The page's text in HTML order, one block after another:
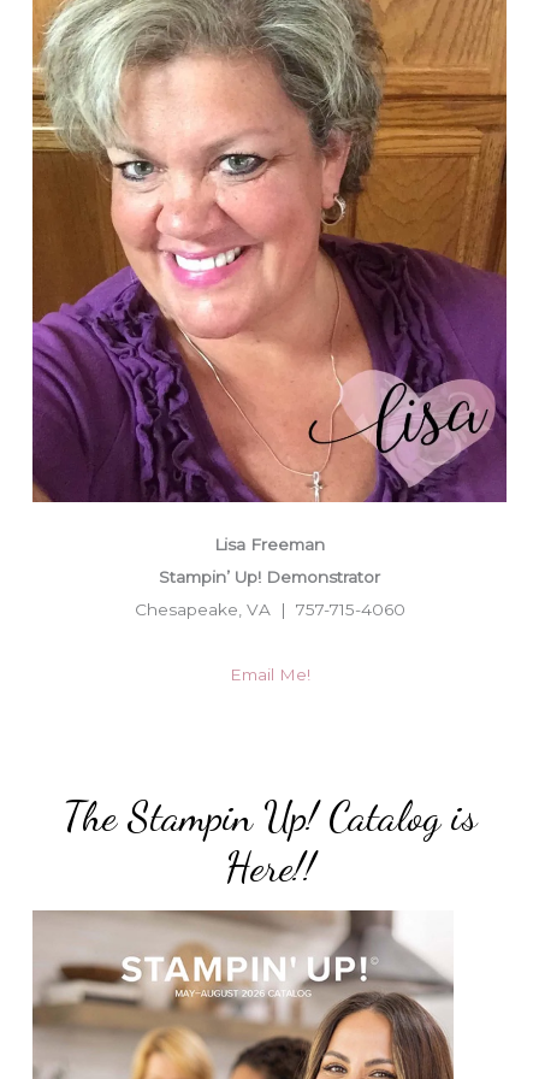
Lisa Freeman
Stampin’ Up! Demonstrator
Chesapeake, VA | 757-715-4060
Email Me!
The Stampin Up! Catalog is
Here!!